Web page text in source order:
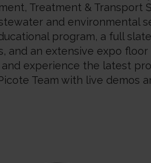
Treatment & Transport
and environmental
program, a full
and an extensive expo floor
experience the latest
Team with live demos